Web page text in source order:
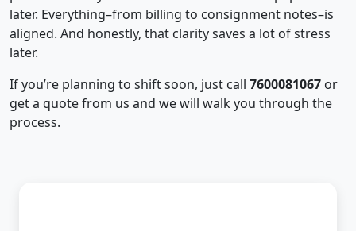
later. Everything–from billing to consignment notes–is
aligned. And honestly, that clarity saves a lot of stress
later.
If you’re planning to shift soon, just call 7600081067 or
get a quote from us and we will walk you through the
process.